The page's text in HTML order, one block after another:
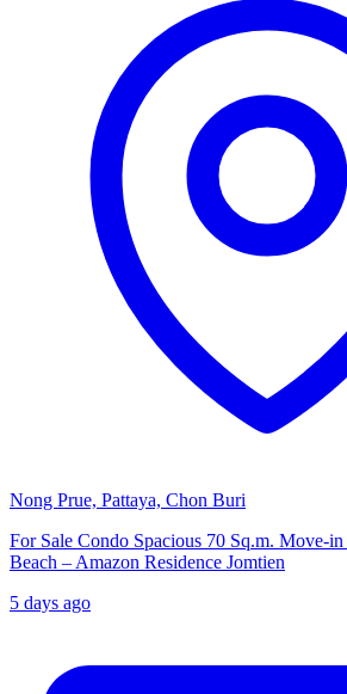
Nong Prue, Pattaya, Chon Buri
For Sale Condo Spacious 70 Sq.m. Move-
Beach – Amazon Residence Jomtien
5 days ago